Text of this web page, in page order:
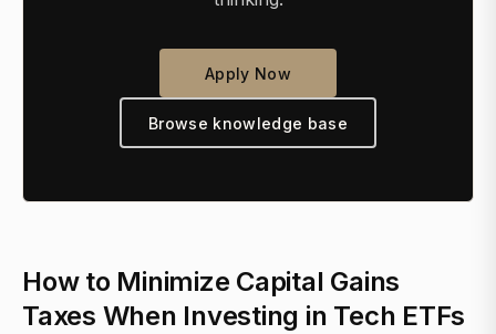
Apply Now
Browse knowledge base
How to Minimize Capital Gains
Taxes When Investing in Tech ETFs